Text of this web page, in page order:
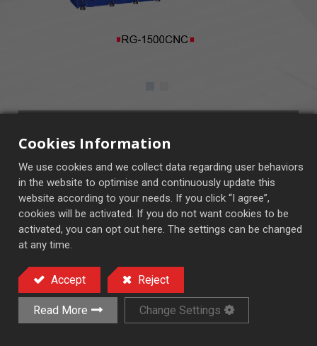
RG-1500CNC
Precision Rack Grinder
Add to Quote
Cookies Information
We use cookies and we collect data regarding user behaviors
in the website to optimise and continuously update this
website according to your needs. If you click “I agree”,
cookies will be activated. If you do not want cookies to be
activated, you can opt out here. The settings can be changed
at any time.
Accept Reject
Read More Change Settings